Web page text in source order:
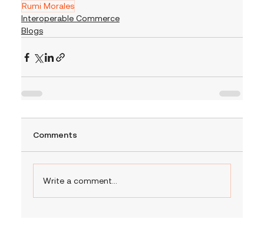
Rumi Morales
Interoperable Commerce
Blogs
Comments
Write a comment...